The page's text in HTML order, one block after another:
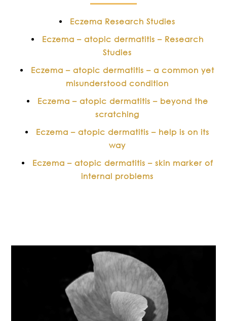
Eczema Research Studies
Eczema – atopic dermatitis – Research
Studies
Eczema – atopic dermatitis – a common yet
misunderstood condition
Eczema – atopic dermatitis – beyond the
scratching
Eczema – atopic dermatitis – help is on its
way
Eczema – atopic dermatitis – skin marker of
internal problems